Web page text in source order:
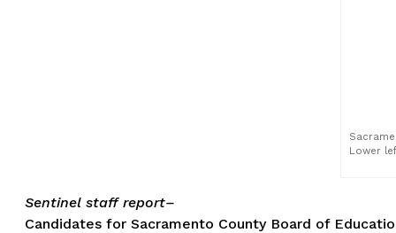
Lower
Sentinel staff report–
Candidates for Sacramento County Board of